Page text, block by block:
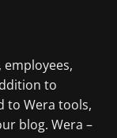
to
to Wera tools,
blog. Wera –